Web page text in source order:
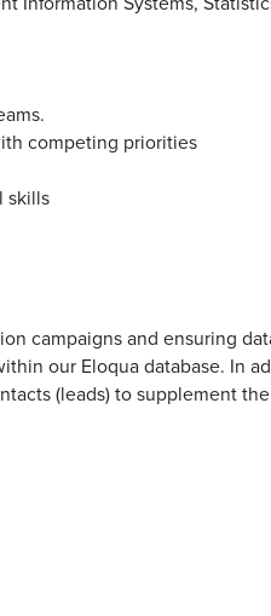
competing priorities
skills
campaigns and ensuring
our Eloqua database. In
(leads) to supplement